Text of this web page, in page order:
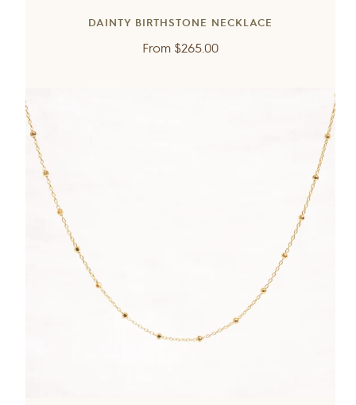
DAINTY BIRTHSTONE NECKLACE
From Regular
$265.00